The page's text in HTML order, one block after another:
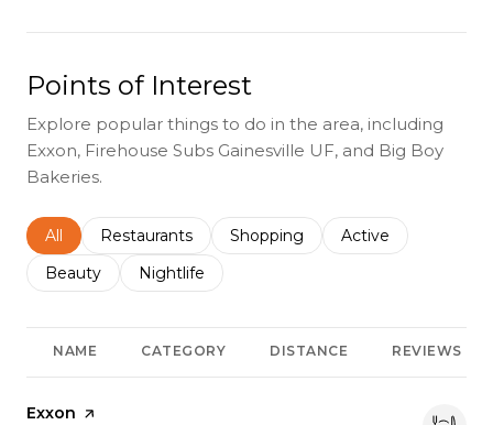
Points of Interest
Explore popular things to do in the area, including
Exxon, Firehouse Subs Gainesville UF, and Big Boy
Bakeries.
Search businesses related to
All Search businesses related to
Restaurants Search businesses related to
Shopping Search businesses
Active
Search businesses related to
Beauty Search businesses related to
Nightlife
NAME CATEGORY DISTANCE REVIEWS
Visit the
Exxon page on Yelp